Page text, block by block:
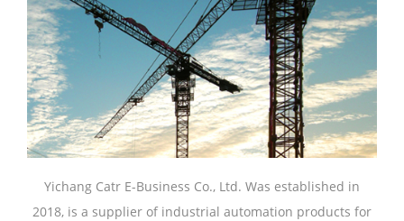
Yichang Catr E-Business Co., Ltd. Was established in
2018, is a supplier of industrial automation products for